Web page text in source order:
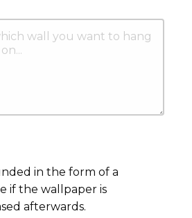
in the form of a
if the wallpaper is
afterwards.